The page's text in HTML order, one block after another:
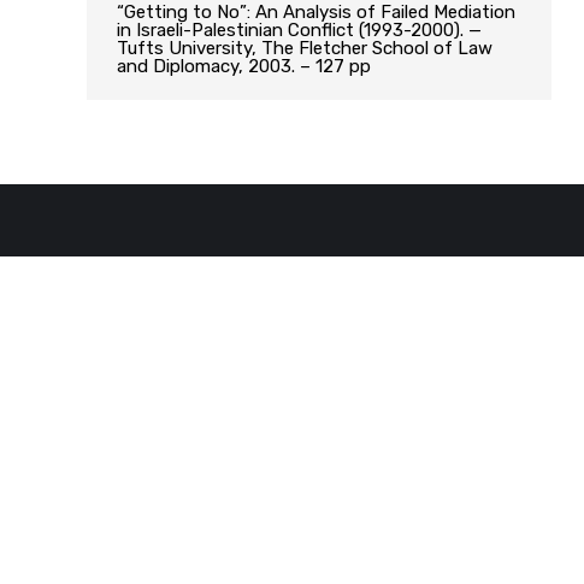
“Getting to No”: An Analysis of Failed Mediation
in Israeli-Palestinian Conflict (1993-2000). —
Tufts University, The Fletcher School of Law
and Diplomacy, 2003. – 127 pp